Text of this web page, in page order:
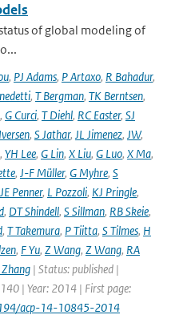
of global modeling of
, PJ Adams, P Artaxo, R Bahadur,
, T Bergman, TK Berntsen,
, G Curci, T Diehl, RC Easter, SJ
, S Jathar, JL Jimenez, JW,
, YH Lee, G Lin, X Liu, G Luo, X Ma,
, J-F Müller, G Myhre, S
JE Penner, L Pozzoli, KJ Pringle,
, DT Shindell, S Sillman, RB Skeie,
, T Takemura, P Tiitta, S Tilmes, H
, F Yu, Z Wang, Z Wang, RA
| Status: published |
| Year: 2014 | First page:
acp-14-10845-2014